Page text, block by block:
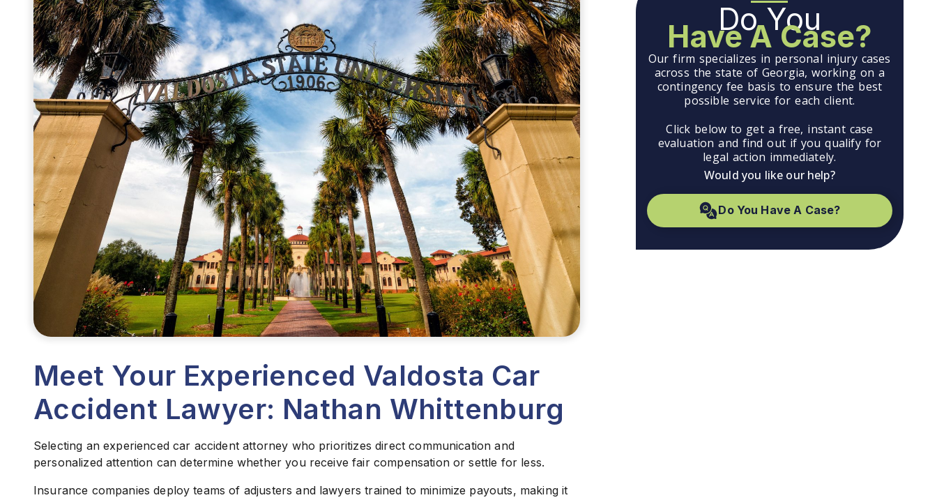
Meet Your Experienced Valdosta Car
Accident Lawyer: Nathan Whittenburg
Selecting an experienced car accident attorney who prioritizes direct communication and
personalized attention can determine whether you receive fair compensation or settle for less.
Insurance companies deploy teams of adjusters and lawyers trained to minimize payouts, making it
Do You
Have A Case?
Our firm specializes in personal injury cases
across the state of Georgia, working on a
contingency fee basis to ensure the best
possible service for each client.
Click below to get a free, instant case
evaluation and find out if you qualify for
legal action immediately.
Would you like our help?
Do You Have A Case?